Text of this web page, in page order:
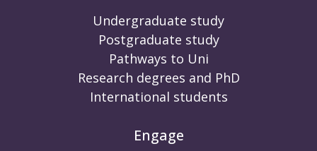
Undergraduate study
Postgraduate study
Pathways to Uni
Research degrees and PhD
International students
Engage